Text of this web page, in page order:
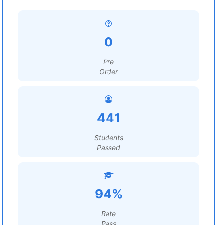
0
Pre
Order
441
Students
Passed
94%
Rate
Pass